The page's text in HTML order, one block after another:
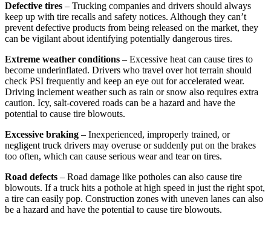
Defective tires – Trucking companies and drivers should always
keep up with tire recalls and safety notices. Although they can’t
prevent defective products from being released on the market, they
can be vigilant about identifying potentially dangerous tires.
Extreme weather conditions – Excessive heat can cause tires to
become underinflated. Drivers who travel over hot terrain should
check PSI frequently and keep an eye out for accelerated wear.
Driving inclement weather such as rain or snow also requires extra
caution. Icy, salt-covered roads can be a hazard and have the
potential to cause tire blowouts.
Excessive braking – Inexperienced, improperly trained, or
negligent truck drivers may overuse or suddenly put on the brakes
too often, which can cause serious wear and tear on tires.
Road defects – Road damage like potholes can also cause tire
blowouts. If a truck hits a pothole at high speed in just the right spot,
a tire can easily pop. Construction zones with uneven lanes can also
be a hazard and have the potential to cause tire blowouts.